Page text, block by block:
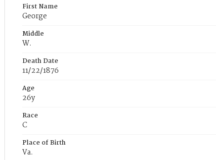
First Name
George
Middle
W.
Death Date
11/22/1876
Age
26y
Race
C
Place of Birth
Va.